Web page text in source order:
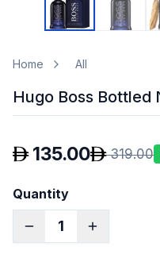
Home All
Hugo Boss Bottled
135.00 319.00
Quantity
1